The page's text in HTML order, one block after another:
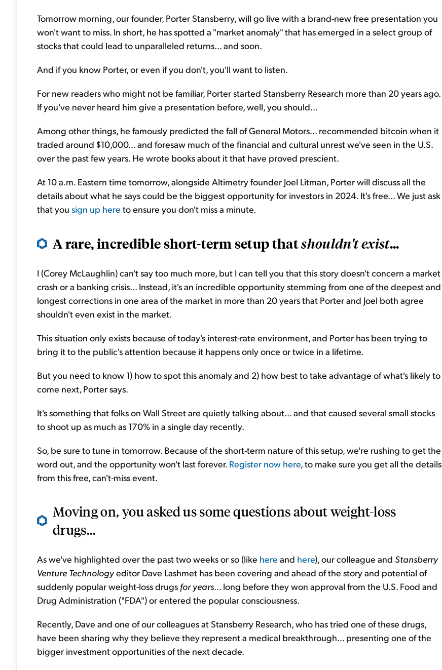
Tomorrow morning, our founder, Porter Stansberry, will go live with a brand-new free presentation you
won't want to miss. In short, he has spotted a "market anomaly" that has emerged in a select group of
stocks that could lead to unparalleled returns... and soon.
And if you know Porter, or even if you don't, you'll want to listen.
For new readers who might not be familiar, Porter started Stansberry Research more than 20 years ago.
If you've never heard him give a presentation before, well, you should...
Among other things, he famously predicted the fall of General Motors... recommended bitcoin when it
traded around $10,000... and foresaw much of the financial and cultural unrest we've seen in the U.S.
over the past few years. He wrote books about it that have proved prescient.
At 10 a.m. Eastern time tomorrow, alongside Altimetry founder Joel Litman, Porter will discuss all the
details about what he says could be the biggest opportunity for investors in 2024. It's free... We just ask
that you sign up here to ensure you don't miss a minute.
A rare, incredible short-term setup thatshouldn'texist...
I (Corey McLaughlin) can't say too much more, but I can tell you that this story doesn't concern a market
crash or a banking crisis... Instead, it's an incredible opportunity stemming from one of the deepest and
longest corrections in one area of the market in more than 20 years that Porter and Joel both agree
shouldn't even exist in the market.
This situation only exists because of today's interest-rate environment, and Porter has been trying to
bring it to the public's attention because it happens only once or twice in a lifetime.
But you need to know 1) how to spot this anomaly and 2) how best to take advantage of what's likely to
come next, Porter says.
It's something that folks on Wall Street are quietly talking about... and that caused several small stocks
to shoot up as much as 170% in a single day recently.
So, be sure to tune in tomorrow. Because of the short-term nature of this setup, we're rushing to get the
word out, and the opportunity won't last forever. Register now here, to make sure you get all the details
from this free, can't-miss event.
Moving on, you asked us some questions about weight-loss
drugs...
As we've highlighted over the past two weeks or so (like here and here), our colleague and Stansberry
Venture Technologyeditor Dave Lashmet has been covering and ahead of the story and potential of
suddenly popular weight-loss drugs for years... long before they won approval from the U.S. Food and
Drug Administration ("FDA") or entered the popular consciousness.
Recently, Dave and one of our colleagues at Stansberry Research, who has tried one of these drugs,
have been sharing why they believe they represent a medical breakthrough... presenting one of the
bigger investment opportunities of the next decade.